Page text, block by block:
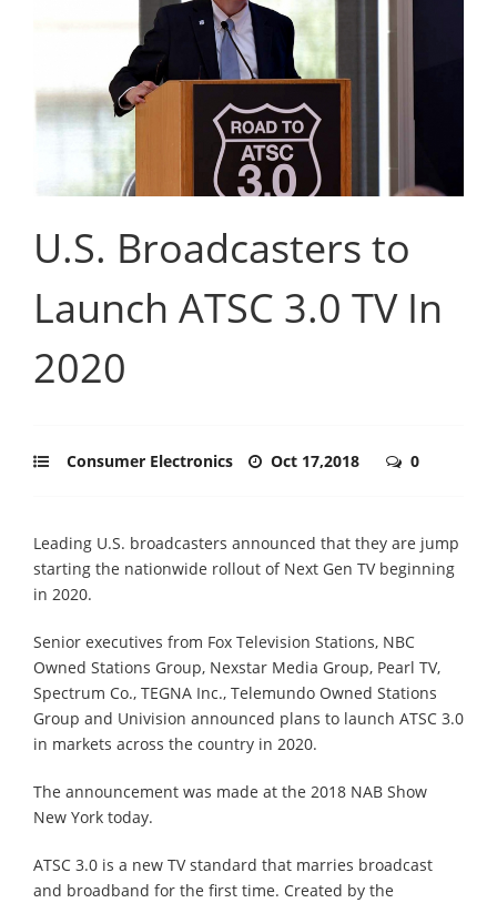
U.S. Broadcasters to
Launch ATSC 3.0 TV In
2020
Consumer Electronics Oct 17,2018 0
Leading U.S. broadcasters announced that they are jump
starting the nationwide rollout of Next Gen TV beginning
in 2020.
Senior executives from Fox Television Stations, NBC
Owned Stations Group, Nexstar Media Group, Pearl TV,
Spectrum Co., TEGNA Inc., Telemundo Owned Stations
Group and Univision announced plans to launch ATSC 3.0
in markets across the country in 2020.
The announcement was made at the 2018 NAB Show
New York today.
ATSC 3.0 is a new TV standard that marries broadcast
and broadband for the first time. Created by the